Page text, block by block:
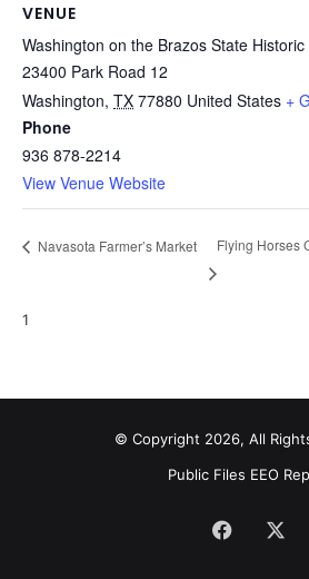
VENUE
Washington on the Brazos State Historic
23400 Park Road 12
Washington, TX 77880 United States +
Phone
936 878-2214
View Venue Website
Navasota Farmer’s Market Flying Horses
1
© Copyright 2026, All
Public Files EEO